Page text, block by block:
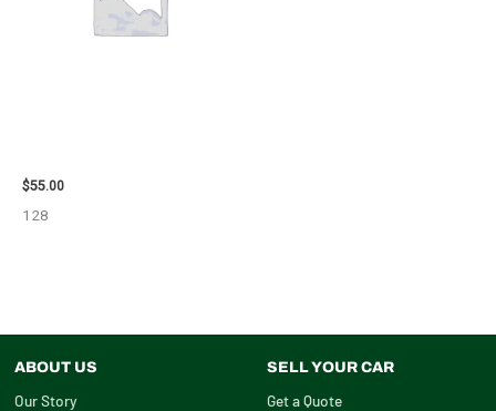
$55.00
128
ABOUT US
Our Story
SELL YOUR CAR
Get a Quote